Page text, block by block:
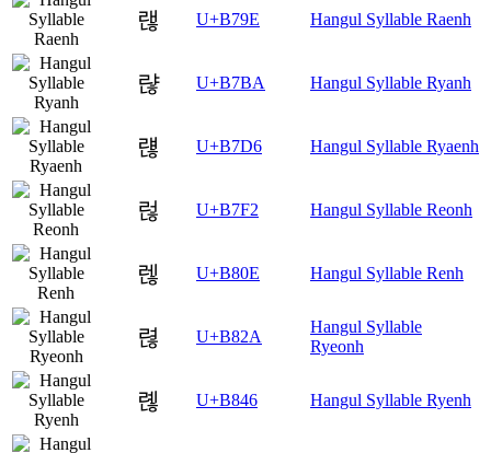
랞 U+B79E Hangul Syllable Raenh
랺 U+B7BA Hangul Syllable Ryanh
럖 U+B7D6 Hangul Syllable Ryaenh
럲 U+B7F2 Hangul Syllable Reonh
렎 U+B80E Hangul Syllable Renh
렪 U+B82A
Hangul Syllable
Ryeonh
롆 U+B846 Hangul Syllable Ryenh